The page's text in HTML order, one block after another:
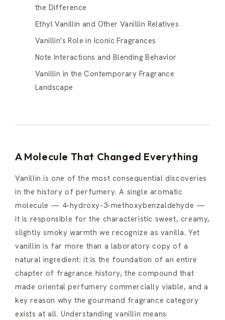
the Difference
Ethyl Vanillin and Other Vanillin Relatives
Vanillin's Role in Iconic Fragrances
Note Interactions and Blending Behavior
Vanillin in the Contemporary Fragrance
Landscape
A Molecule That Changed Everything
Vanillin is one of the most consequential discoveries
in the history of perfumery. A single aromatic
molecule — 4-hydroxy-3-methoxybenzaldehyde —
it is responsible for the characteristic sweet, creamy,
slightly smoky warmth we recognize as vanilla. Yet
vanillin is far more than a laboratory copy of a
natural ingredient: it is the foundation of an entire
chapter of fragrance history, the compound that
made oriental perfumery commercially viable, and a
key reason why the gourmand fragrance category
exists at all. Understanding vanillin means